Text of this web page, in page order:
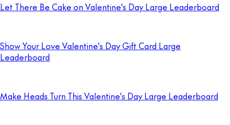
Let There Be Cake on Valentine's Day Large Leaderboard
Show Your Love Valentine's Day Gift Card Large
Leaderboard
Make Heads Turn This Valentine's Day Large Leaderboard